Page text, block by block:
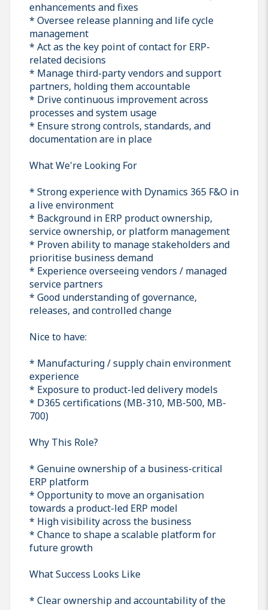
enhancements and fixes
* Oversee release planning and life cycle
management
* Act as the key point of contact for ERP-
related decisions
* Manage third-party vendors and support
partners, holding them accountable
* Drive continuous improvement across
processes and system usage
* Ensure strong controls, standards, and
documentation are in place
What We're Looking For
* Strong experience with Dynamics 365 F&O in
a live environment
* Background in ERP product ownership,
service ownership, or platform management
* Proven ability to manage stakeholders and
prioritise business demand
* Experience overseeing vendors / managed
service partners
* Good understanding of governance,
releases, and controlled change
Nice to have:
* Manufacturing / supply chain environment
experience
* Exposure to product-led delivery models
* D365 certifications (MB-310, MB-500, MB-
700)
Why This Role?
* Genuine ownership of a business-critical
ERP platform
* Opportunity to move an organisation
towards a product-led ERP model
* High visibility across the business
* Chance to shape a scalable platform for
future growth
What Success Looks Like
* Clear ownership and accountability of the